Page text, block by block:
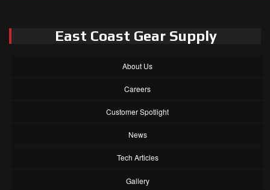
East Coast Gear Supply
About Us
Careers
Customer Spotlight
News
Tech Articles
Gallery